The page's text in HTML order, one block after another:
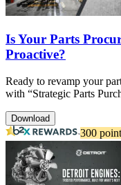
Is Your Parts
Proactive?
Ready to revamp your
with “Strategic Parts
Download
300